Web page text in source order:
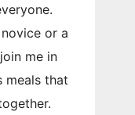
or a
me in
meals that